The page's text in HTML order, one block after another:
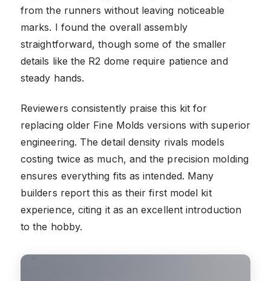
from the runners without leaving noticeable
marks. I found the overall assembly
straightforward, though some of the smaller
details like the R2 dome require patience and
steady hands.
Reviewers consistently praise this kit for
replacing older Fine Molds versions with superior
engineering. The detail density rivals models
costing twice as much, and the precision molding
ensures everything fits as intended. Many
builders report this as their first model kit
experience, citing it as an excellent introduction
to the hobby.